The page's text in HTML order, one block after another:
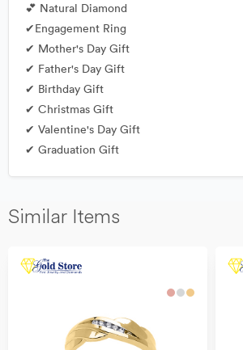
💕 Natural Diamond
✔Engagement Ring
✔ Mother's Day Gift
✔ Father's Day Gift
✔ Birthday Gift
✔ Christmas Gift
✔ Valentine's Day Gift
✔ Graduation Gift
Similar Items